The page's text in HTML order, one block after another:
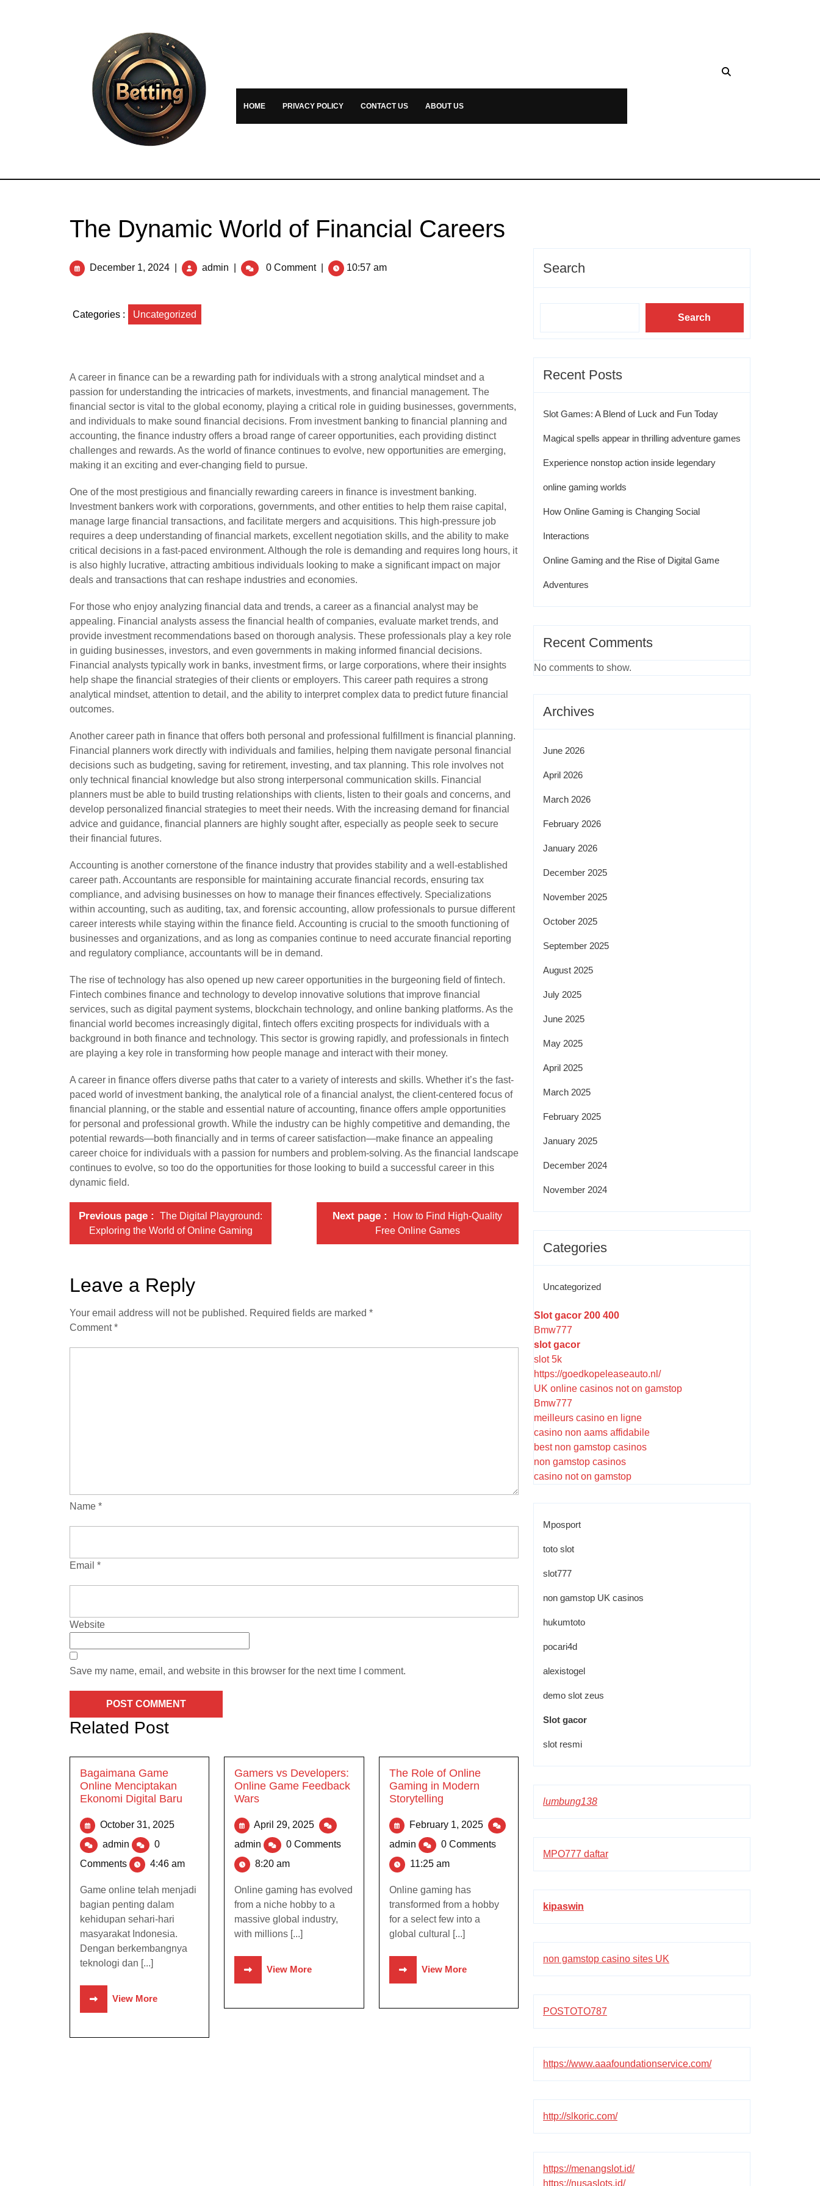
HOME PRIVACY POLICY CONTACT US ABOUT US
The Dynamic World of Financial Careers
December 1, 2024 admin 0 Comment 10:57 am
Categories : Uncategorized
A career in finance can be a rewarding path for individuals with a strong analytical mindset and a
passion for understanding the intricacies of markets, investments, and financial management. The
financial sector is vital to the global economy, playing a critical role in guiding businesses, governments,
and individuals to make sound financial decisions. From investment banking to financial planning and
accounting, the finance industry offers a broad range of career opportunities, each providing distinct
challenges and rewards. As the world of finance continues to evolve, new opportunities are emerging,
making it an exciting and ever-changing field to pursue.
One of the most prestigious and financially rewarding careers in finance is investment banking.
Investment bankers work with corporations, governments, and other entities to help them raise capital,
manage large financial transactions, and facilitate mergers and acquisitions. This high-pressure job
requires a deep understanding of financial markets, excellent negotiation skills, and the ability to make
critical decisions in a fast-paced environment. Although the role is demanding and requires long hours, it
is also highly lucrative, attracting ambitious individuals looking to make a significant impact on major
deals and transactions that can reshape industries and economies.
For those who enjoy analyzing financial data and trends, a career as a financial analyst may be
appealing. Financial analysts assess the financial health of companies, evaluate market trends, and
provide investment recommendations based on thorough analysis. These professionals play a key role
in guiding businesses, investors, and even governments in making informed financial decisions.
Financial analysts typically work in banks, investment firms, or large corporations, where their insights
help shape the financial strategies of their clients or employers. This career path requires a strong
analytical mindset, attention to detail, and the ability to interpret complex data to predict future financial
outcomes.
Another career path in finance that offers both personal and professional fulfillment is financial planning.
Financial planners work directly with individuals and families, helping them navigate personal financial
decisions such as budgeting, saving for retirement, investing, and tax planning. This role involves not
only technical financial knowledge but also strong interpersonal communication skills. Financial
planners must be able to build trusting relationships with clients, listen to their goals and concerns, and
develop personalized financial strategies to meet their needs. With the increasing demand for financial
advice and guidance, financial planners are highly sought after, especially as people seek to secure
their financial futures.
Accounting is another cornerstone of the finance industry that provides stability and a well-established
career path. Accountants are responsible for maintaining accurate financial records, ensuring tax
compliance, and advising businesses on how to manage their finances effectively. Specializations
within accounting, such as auditing, tax, and forensic accounting, allow professionals to pursue different
career interests while staying within the finance field. Accounting is crucial to the smooth functioning of
businesses and organizations, and as long as companies continue to need accurate financial reporting
and regulatory compliance, accountants will be in demand.
The rise of technology has also opened up new career opportunities in the burgeoning field of fintech.
Fintech combines finance and technology to develop innovative solutions that improve financial
services, such as digital payment systems, blockchain technology, and online banking platforms. As the
financial world becomes increasingly digital, fintech offers exciting prospects for individuals with a
background in both finance and technology. This sector is growing rapidly, and professionals in fintech
are playing a key role in transforming how people manage and interact with their money.
A career in finance offers diverse paths that cater to a variety of interests and skills. Whether it’s the fast-
paced world of investment banking, the analytical role of a financial analyst, the client-centered focus of
financial planning, or the stable and essential nature of accounting, finance offers ample opportunities
for personal and professional growth. While the industry can be highly competitive and demanding, the
potential rewards—both financially and in terms of career satisfaction—make finance an appealing
career choice for individuals with a passion for numbers and problem-solving. As the financial landscape
continues to evolve, so too do the opportunities for those looking to build a successful career in this
dynamic field.
Previous page
The Digital Playground:
Exploring the World of Online Gaming
Next page
How to Find High-Quality
Free Online Games
Leave a Reply
Your email address will not be published. Required fields are marked *
Comment*
Name *
Email *
Website
Save my name, email, and website in this browser for the next time I comment.
Related Post
Bagaimana Game
Online Menciptakan
Ekonomi Digital Baru
October 31, 2025
admin
0
Comments
4:46 am
Game online telah menjadi
bagian penting dalam
kehidupan sehari-hari
masyarakat Indonesia.
Dengan berkembangnya
teknologi dan [...]
View More
Gamers vs Developers:
Online Game Feedback
Wars
April 29, 2025
admin
0 Comments
8:20 am
Online gaming has evolved
from a niche hobby to a
massive global industry,
with millions [...]
View More
The Role of Online
Gaming in Modern
Storytelling
February 1, 2025
admin
0 Comments
11:25 am
Online gaming has
transformed from a hobby
for a select few into a
global cultural [...]
View More
Search
Search
Recent Posts
Slot Games: A Blend of Luck and Fun Today
Magical spells appear in thrilling adventure games
Experience nonstop action inside legendary
online gaming worlds
How Online Gaming is Changing Social
Interactions
Online Gaming and the Rise of Digital Game
Adventures
Recent Comments
No comments to show.
Archives
June 2026
April 2026
March 2026
February 2026
January 2026
December 2025
November 2025
October 2025
September 2025
August 2025
July 2025
June 2025
May 2025
April 2025
March 2025
February 2025
January 2025
December 2024
November 2024
Categories
Uncategorized
Slot gacor 200 400
Bmw777
slot gacor
slot 5k
https://goedkopeleaseauto.nl/
UK online casinos not on gamstop
Bmw777
meilleurs casino en ligne
casino non aams affidabile
best non gamstop casinos
non gamstop casinos
casino not on gamstop
Mposport
toto slot
slot777
non gamstop UK casinos
hukumtoto
pocari4d
alexistogel
demo slot zeus
Slot gacor
slot resmi
lumbung138
MPO777 daftar
kipaswin
non gamstop casino sites UK
POSTOTO787
https://www.aaafoundationservice.com/
http://slkoric.com/
https://menangslot.id/
https://nusaslots.id/